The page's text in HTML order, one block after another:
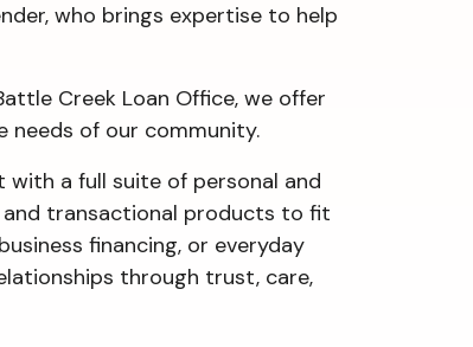
who brings expertise to help
Creek Loan Office, we offer
needs of our community.
a full suite of personal and
and transactional products to fit
financing, or everyday
through trust, care,